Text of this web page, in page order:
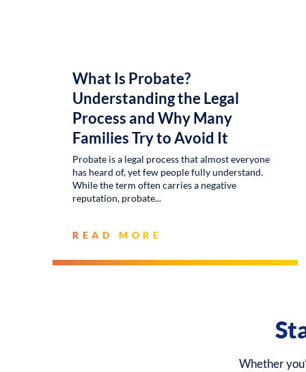
What Is Probate?
Understanding the Legal
Process and Why Many
Families Try to Avoid It
Probate is a legal process that almost everyone
has heard of, yet few people fully understand.
While the term often carries a negative
reputation, probate
READ MORE
Whether